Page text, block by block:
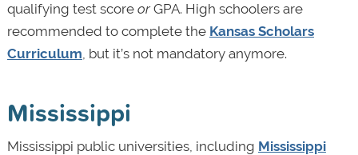
qualifying test score orGPA. High schoolers are
recommended to complete the Kansas Scholars
Curriculum, but it’s not mandatory anymore.
Mississippi
Mississippi public universities, including Mississippi